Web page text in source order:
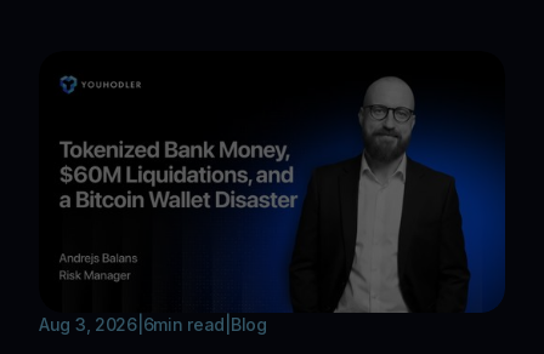
Aug 3, 2026| 6min read Blog